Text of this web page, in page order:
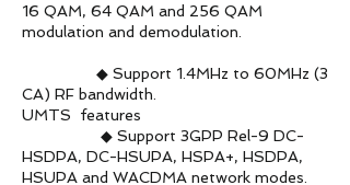
16 QAM, 64 QAM and 256 QAM
modulation and demodulation.
◆ Support 1.4MHz to 60MHz (3
CA) RF bandwidth.
UMTS features
◆ Support 3GPP Rel-9 DC-
HSDPA, DC-HSUPA, HSPA+, HSDPA,
HSUPA and WACDMA network modes.